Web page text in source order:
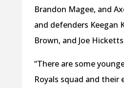
Brandon Magee, and
and defenders Keegan
Brown, and Joe
“There are some
Royals squad and their